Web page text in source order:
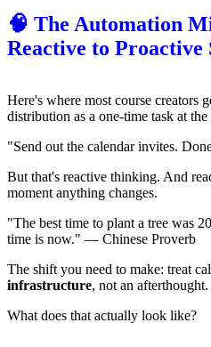
🧠 The Automation
Reactive to Proactive
Here's where most course creators
distribution as a one-time task at
"Send out the calendar invites.
But that's reactive thinking. And
moment anything changes.
"The best time to plant a tree was
time is now." — Chinese Proverb
The shift you need to make: treat
infrastructure, not an afterthought.
What does that actually look like?